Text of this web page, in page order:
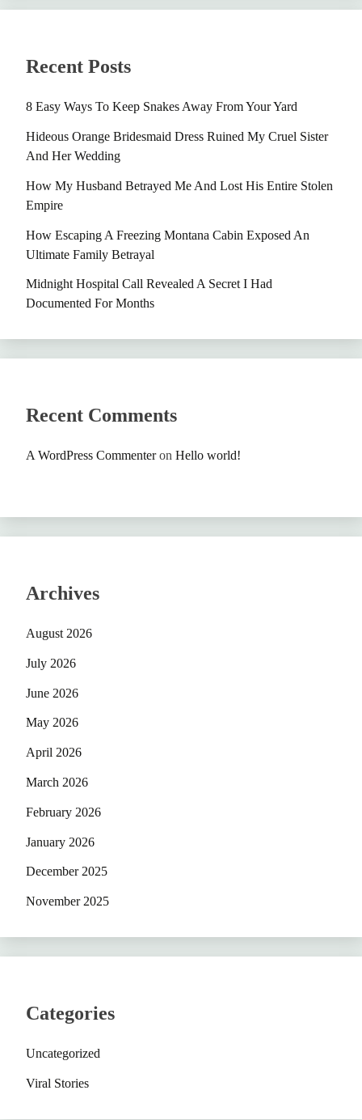
Recent Posts
8 Easy Ways To Keep Snakes Away From Your Yard
Hideous Orange Bridesmaid Dress Ruined My Cruel Sister
And Her Wedding
How My Husband Betrayed Me And Lost His Entire Stolen
Empire
How Escaping A Freezing Montana Cabin Exposed An
Ultimate Family Betrayal
Midnight Hospital Call Revealed A Secret I Had
Documented For Months
Recent Comments
A WordPress Commenteron Hello world!
Archives
August 2026
July 2026
June 2026
May 2026
April 2026
March 2026
February 2026
January 2026
December 2025
November 2025
Categories
Uncategorized
Viral Stories